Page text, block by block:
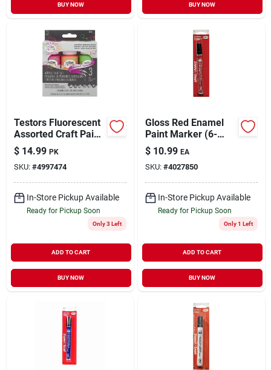
BUY NOW BUY NOW
Testors Fluorescent
Assorted Craft Paint
Interior 6 Oz
$ 14.99 PK
SKU: #4997474
In-Store Pickup Available
Ready for Pickup Soon
Only 3 Left
ADD TO CART
BUY NOW
Gloss Red Enamel
Paint Marker (6-
pack)
$ 10.99 EA
SKU: #4027850
In-Store Pickup Available
Ready for Pickup Soon
Only 1 Left
ADD TO CART
BUY NOW